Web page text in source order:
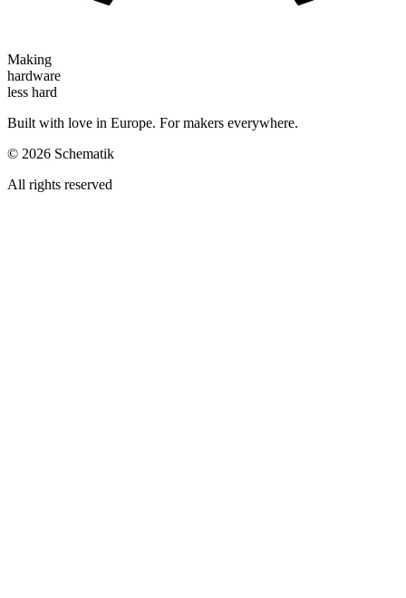
Making
hardware
less hard
Built with love in Europe. For makers everywhere.
© 2026 Schematik
All rights reserved